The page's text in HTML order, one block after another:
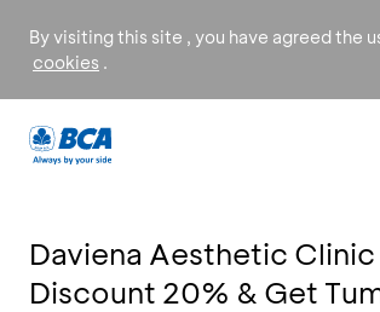
By visiting this site , you have agreed the
cookies .
Daviena Aesthetic
Discount 20% & Get